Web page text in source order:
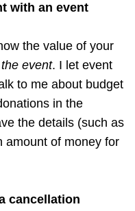
with an event
the value of your
event. I let event
to me about budget
in the
the details (such as
amount of money for
cancellation